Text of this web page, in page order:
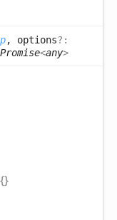
, options?:
Promise<any>